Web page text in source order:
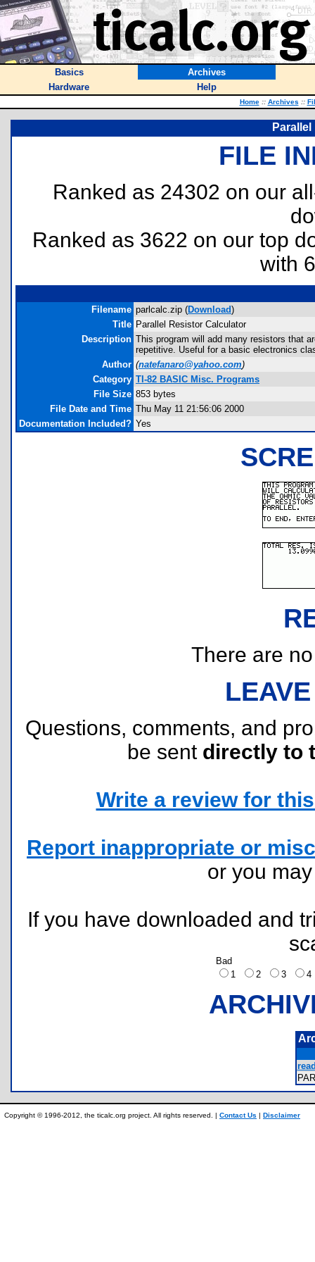
Basics
Archives
Hardware
Help
Home :: Archives ::
FILE
Ranked as 24302 on our
Ranked as 3622 on our top
with
Filename parlcalc.zip (Download)
Title Parallel Resistor Calculator
Description This program will add many resistors that
repetitive. Useful for a basic electronics
Author (natefanaro@yahoo.com)
Category TI-82 BASIC Misc. Programs
File Size 853 bytes
File Date and Time Thu May 11 21:56:06 2000
Documentation Included? Yes
There are
Questions, comments, and
be sent directly to
Write a review for
Report inappropriate or
or you
If you have downloaded and
Bad
1
2 3
Copyright © 1996-2012, the ticalc.org project. All rights reserved. | Contact Us | Disclaimer